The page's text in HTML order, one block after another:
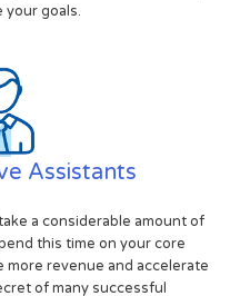
your goals.
Assistants
a considerable amount of
this time on your core
revenue and accelerate
of many successful